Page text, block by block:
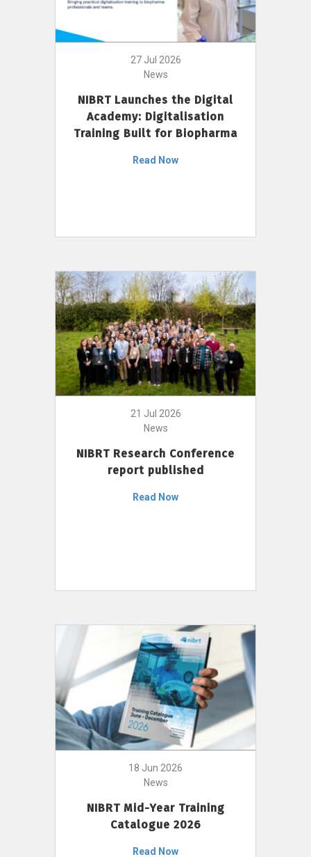
27 Jul 2026
News
NIBRT Launches the Digital
Academy: Digitalisation
Training Built for Biopharma
Read Now
21 Jul 2026
News
NIBRT Research Conference
report published
Read Now
18 Jun 2026
News
NIBRT Mid-Year Training
Catalogue 2026
Read Now